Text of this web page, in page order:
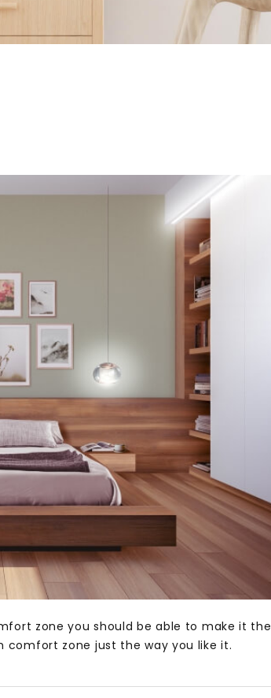
zone you should be able to make it the
comfort zone just the way you like it.